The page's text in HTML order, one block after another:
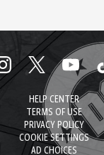
HELP CENTER
TERMS OF USE
PRIVACY POLICY
COOKIE SETTINGS
AD CHOICES